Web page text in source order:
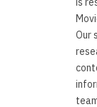
Our